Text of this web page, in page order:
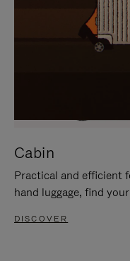
Cabin
Practical and efficient
hand luggage, find
DISCOVER